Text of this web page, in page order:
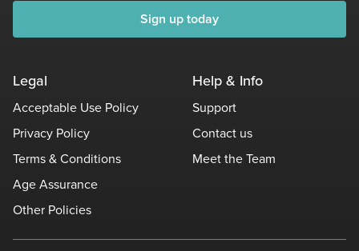
Sign up today
Legal
Acceptable Use Policy
Privacy Policy
Terms & Conditions
Age Assurance
Other Policies
Help & Info
Support
Contact us
Meet the Team